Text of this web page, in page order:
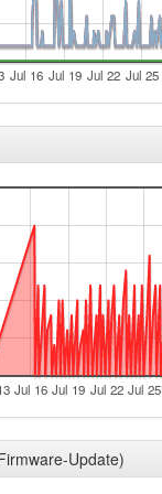
offline
online
offline
online
reboot
online
offline
reboot
online
Jul 16 Jul 19 Jul 22 Jul 25
Jul 16 Jul 19 Jul 22 Jul 25
Update)